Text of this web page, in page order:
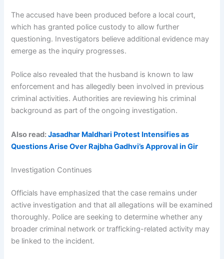
The accused have been produced before a local court,
which has granted police custody to allow further
questioning. Investigators believe additional evidence may
emerge as the inquiry progresses.
Police also revealed that the husband is known to law
enforcement and has allegedly been involved in previous
criminal activities. Authorities are reviewing his criminal
background as part of the ongoing investigation.
Also read:Jasadhar Maldhari Protest Intensifies as
Questions Arise Over Rajbha Gadhvi’s Approval in Gir
Investigation Continues
Officials have emphasized that the case remains under
active investigation and that all allegations will be examined
thoroughly. Police are seeking to determine whether any
broader criminal network or trafficking-related activity may
be linked to the incident.